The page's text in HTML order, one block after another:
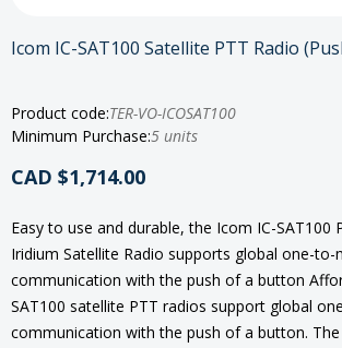
Icom IC-SAT100 Satellite PTT Radio
Product code:TER-VO-ICOSAT100
Minimum Purchase:5 units
CAD $1,714.00
Easy to use and durable, the Icom IC-SAT100
Iridium Satellite Radio supports global one-to-
communication with the push of a button
SAT100 satellite PTT radios support global
communication with the push of a button. The